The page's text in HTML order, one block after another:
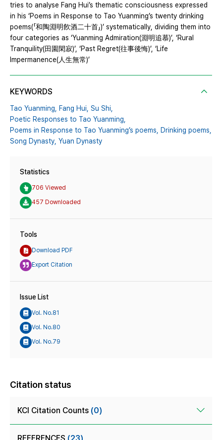
tries to analyse Fang Hui’s thematic consciousness expressed
in his ‘Poems in Response to Tao Yuanming’s twenty drinking
poems(「和陶淵明飮酒二十首」)’ systematically, dividing them into
four categories as ‘Yuanming Admiration(淵明追慕)’, ‘Rural
Tranquility(田園閑寂)’, ‘Past Regret(往事後悔)’, ‘Life
Impermanence(人生無常)’
KEYWORDS
Tao Yuanming, Fang Hui, Su Shi,
Poetic Responses to Tao Yuanming,
Poems in Response to Tao Yuanming’s poems,
Drinking poems,
Song Dynasty, Yuan Dynasty
Statistics
706 Viewed
457 Downloaded
Tools
Download PDF
Export Citation
Issue List
Vol. No.81
Vol. No.80
Vol. No.79
Citation status
KCI Citation Counts (0)